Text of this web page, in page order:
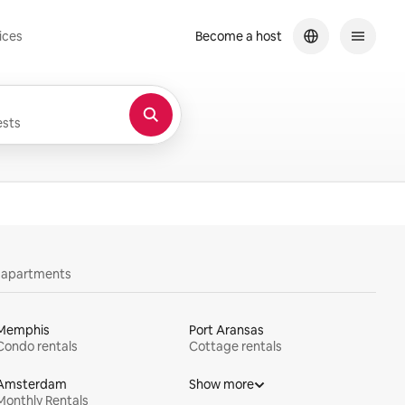
Become a host
rentals
Port Aransas
Cottage rentals
Rentals
Show more